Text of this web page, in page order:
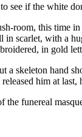
see if the white
room, this time
in scarlet, with a
in gold
skeleton hand
him at
the funereal